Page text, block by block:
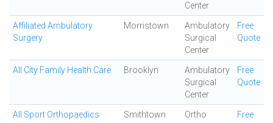
Center
Affiliated Ambulatory
Surgery
Morristown
Ambulatory
Surgical
Center
Free
Quote
All City Family Health Care Brooklyn
Ambulatory
Surgical
Center
Free
Quote
All Sport Orthopaedics Smithtown
Ortho
Free